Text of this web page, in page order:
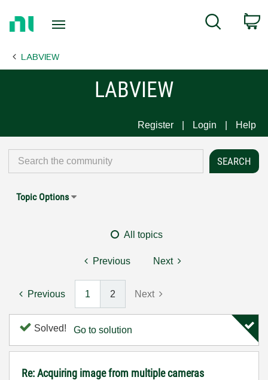
Page
Search
LABVIEW
LABVIEW
Register Login Help
Topic Options
All topics
Previous Next
Previous 1 2 Next
Solved! Go to solution
Re: Acquiring image from multiple cameras